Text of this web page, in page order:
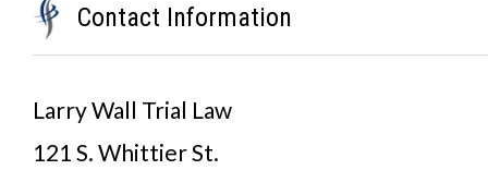
Contact Information
Larry Wall Trial Law
121 S. Whittier St.